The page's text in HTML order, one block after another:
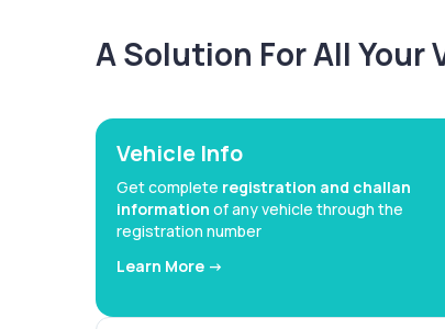
A Solution For All Your
Vehicle Info
Get complete registration and challan
information of any vehicle through the
registration number
Learn More ->